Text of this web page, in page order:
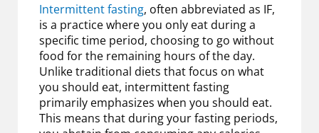
Intermittent fasting, often abbreviated as IF,
is a practice where you only eat during a
specific time period, choosing to go without
food for the remaining hours of the day.
Unlike traditional diets that focus on what
you should eat, intermittent fasting
primarily emphasizes when you should eat.
This means that during your fasting periods,